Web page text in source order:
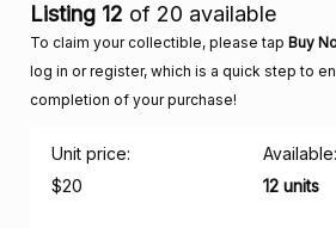
Listing 12 of 20 available
To claim your collectible, please tap Buy
log in or register, which is a quick step to
completion of your purchase!
Unit price:
$20
Available:
12 units